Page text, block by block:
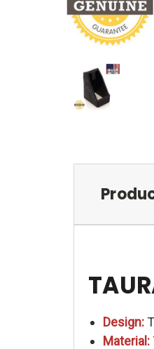
Design:
Material: